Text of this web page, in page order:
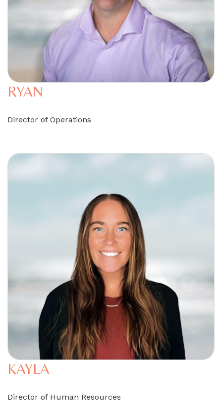
RYAN
Director of Operations
KAYLA
Director of Human Resources